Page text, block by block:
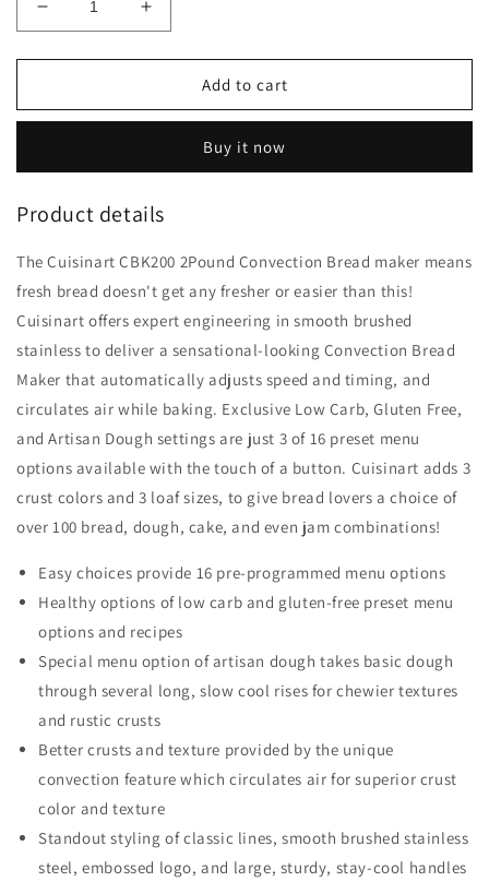
Decrease
quantity
for
CBK-
Lb
Bread
Increase
quantity
for
Cuisinart
CBK-
Lb
Bread
Add to cart
Buy it now
Product details
The Cuisinart CBK200 2Pound Convection Bread maker means
fresh bread doesn't get any fresher or easier than this!
Cuisinart offers expert engineering in smooth brushed
stainless to deliver a sensational-looking Convection Bread
Maker that automatically adjusts speed and timing, and
circulates air while baking. Exclusive Low Carb, Gluten Free,
and Artisan Dough settings are just 3 of 16 preset menu
options available with the touch of a button. Cuisinart adds 3
crust colors and 3 loaf sizes, to give bread lovers a choice of
over 100 bread, dough, cake, and even jam combinations!
Easy choices provide 16 pre-programmed menu options
Healthy options of low carb and gluten-free preset menu
options and recipes
Special menu option of artisan dough takes basic dough
through several long, slow cool rises for chewier textures
and rustic crusts
Better crusts and texture provided by the unique
convection feature which circulates air for superior crust
color and texture
Standout styling of classic lines, smooth brushed stainless
steel, embossed logo, and large, sturdy, stay-cool handles